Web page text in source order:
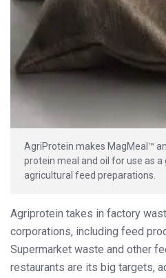
AgriProtein makes MagMeal™
protein meal and oil for use as
agricultural feed preparations.
Agriprotein takes in factory
corporations, including feed
Supermarket waste and other
restaurants are its big targets,